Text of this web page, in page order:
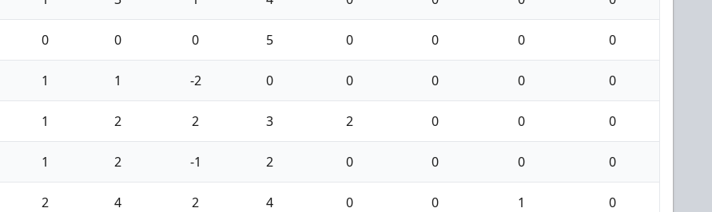
0 0 0 5 0 0 0 0
1 1 -2 0 0 0 0 0
1 2 2 3 2 0 0 0
1 2 -1 2 0 0 0 0
2 4 2 4 0 0 1 0